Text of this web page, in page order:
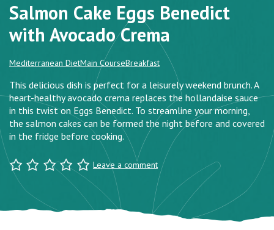
Salmon Cake Eggs Benedict
with Avocado Crema
Mediterranean DietMain CourseBreakfast
This delicious dish is perfect for a leisurely weekend brunch. A
heart-healthy avocado crema replaces the hollandaise sauce
in this twist on Eggs Benedict. To streamline your morning,
the salmon cakes can be formed the night before and covered
in the fridge before cooking.
Leave a comment